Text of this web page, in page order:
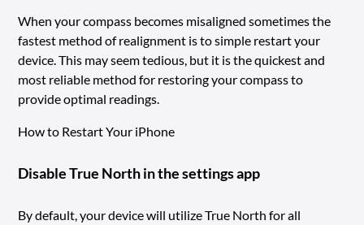
When your compass becomes misaligned sometimes the
fastest method of realignment is to simple restart your
device. This may seem tedious, but it is the quickest and
most reliable method for restoring your compass to
provide optimal readings.
How to Restart Your iPhone
Disable True North in the settings app
By default, your device will utilize True North for all